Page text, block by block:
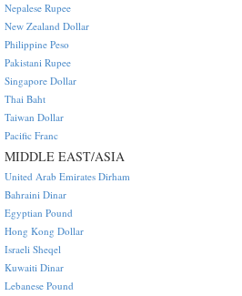
Nepalese Rupee
New Zealand Dollar
Philippine Peso
Pakistani Rupee
Singapore Dollar
Thai Baht
Taiwan Dollar
Pacific Franc
MIDDLE EAST/ASIA
United Arab Emirates Dirham
Bahraini Dinar
Egyptian Pound
Hong Kong Dollar
Israeli Sheqel
Kuwaiti Dinar
Lebanese Pound